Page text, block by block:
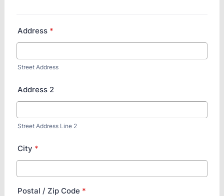
Address *
Street Address
Address 2
Street Address Line 2
City *
Postal / Zip Code *